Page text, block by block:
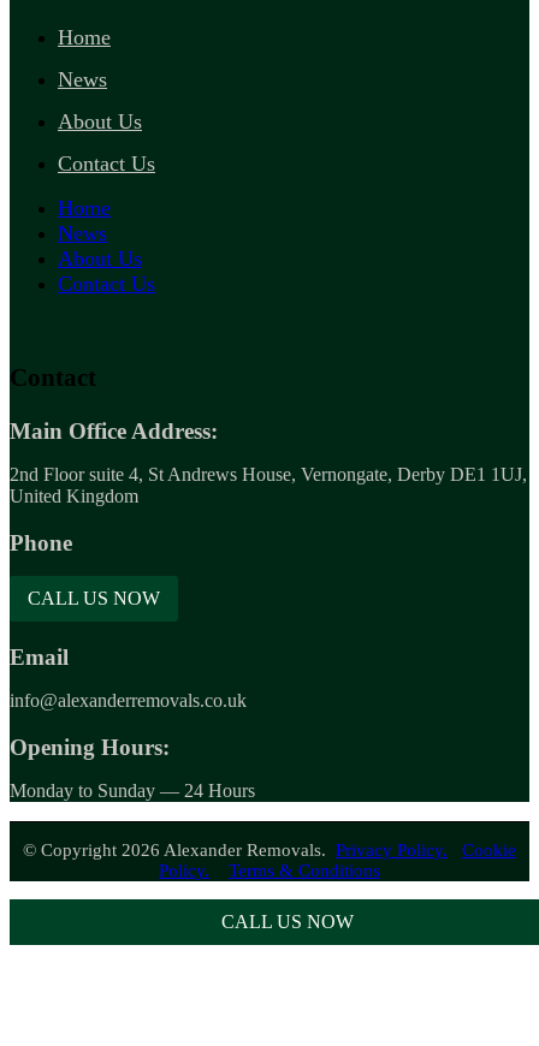
Home
News
About Us
Contact Us
Home
News
About Us
Contact Us
Contact
Main Office Address:
2nd Floor suite 4, St Andrews House, Vernongate, Derby DE1 1UJ,
United Kingdom
Phone
CALL US NOW
Email
info@alexanderremovals.co.uk
Opening Hours:
Monday to Sunday — 24 Hours
© Copyright 2026 Alexander Removals. Privacy Policy.
Cookie
Policy.
Terms & Conditions
CALL US NOW